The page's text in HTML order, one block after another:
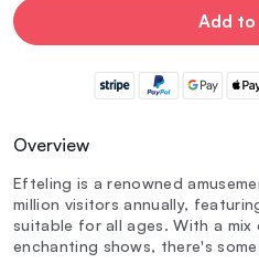
Add
Overview
Efteling is a renowned
million visitors annually,
suitable for all ages. With a
enchanting shows, there's